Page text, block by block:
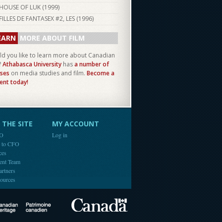
HOUSE OF LUK (1999)
FILLES DE FANTASEX #2, LES (1996)
MORE ABOUT FILM
you like to learn more about Canadian
Athabasca University hasa number of
on media studies and film. Become a
today!
SITE
CFO
Team
MY ACCOUNT
Log in
Canadian Heritage